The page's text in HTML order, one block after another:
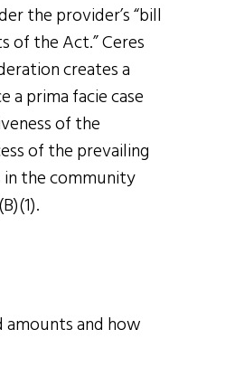
the provider’s “bill
of the Act.” Ceres
creates a
a prima facie case
of the
of the prevailing
the community
and how